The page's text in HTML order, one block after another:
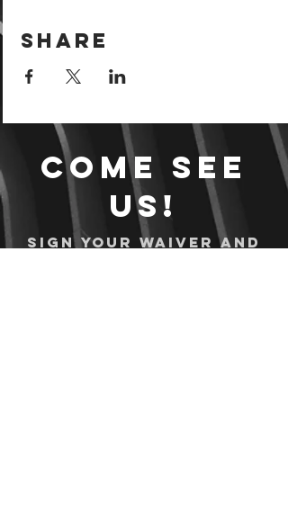
Share
Come see
us!
Sign your waiver and